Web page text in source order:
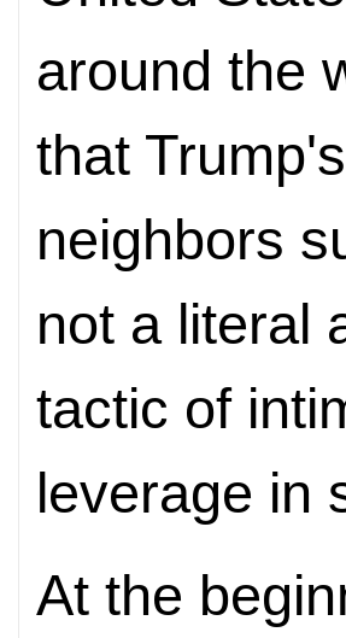
around the
that
neighbors
not a literal
tactic of
leverage in
At the